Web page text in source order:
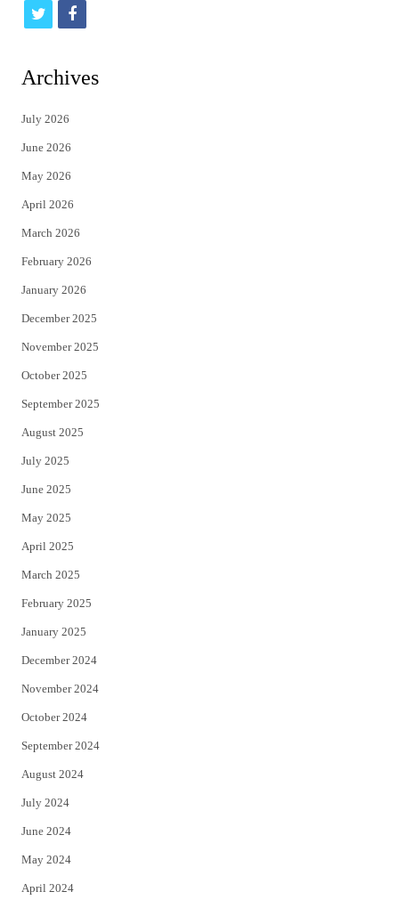
t
t
e
r
f
Archives
July 2026
June 2026
May 2026
April 2026
March 2026
February 2026
January 2026
December 2025
November 2025
October 2025
September 2025
August 2025
July 2025
June 2025
May 2025
April 2025
March 2025
February 2025
January 2025
December 2024
November 2024
October 2024
September 2024
August 2024
July 2024
June 2024
May 2024
April 2024